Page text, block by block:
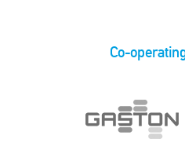
Co-